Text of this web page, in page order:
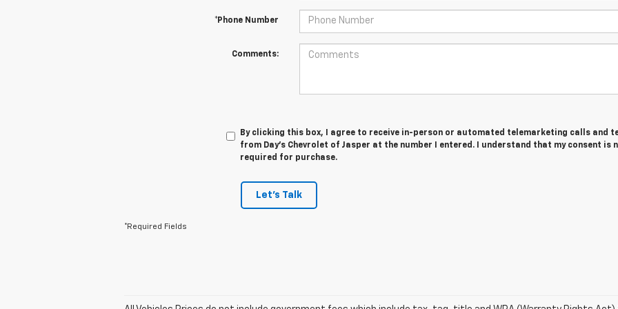
*Phone Number
Comments:
By clicking this box, I agree to receive in-person or automated telemarketing calls and
from Day's Chevrolet of Jasper at the number I entered. I understand that my consent is
required for purchase.
Let's Talk
*Required Fields